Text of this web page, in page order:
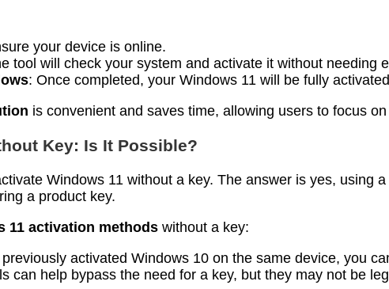
your device is online.
tool will check your system and activate it without needing
: Once completed, your Windows 11 will be fully
is convenient and saves time, allowing users to focus
Key: Is It Possible?
Windows 11 without a key. The answer is yes, using a
a product key.
11 activation methods without a key:
activated Windows 10 on the same device, you
can help bypass the need for a key, but they may not be